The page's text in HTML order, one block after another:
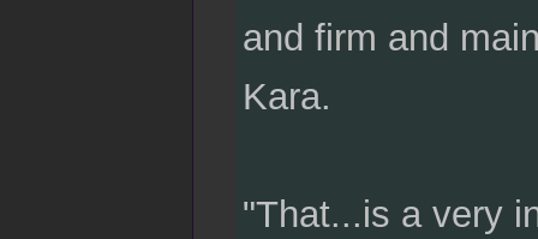
and firm and
Kara.
"That...is a very